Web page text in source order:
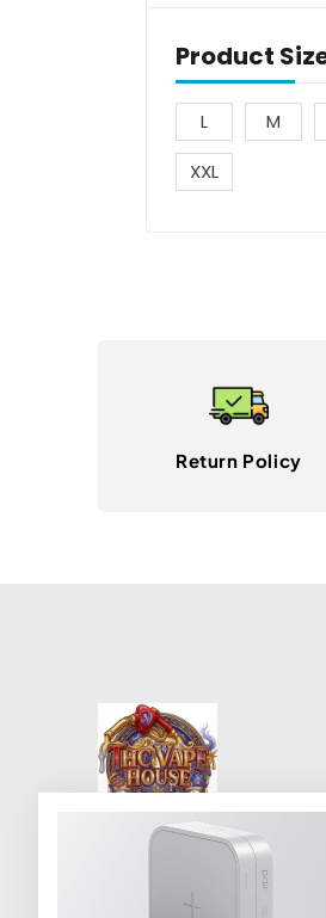
Product
L M
XXL
Return Policy
THC Vape House isnumbe
quality THC vape
selection of disposables,